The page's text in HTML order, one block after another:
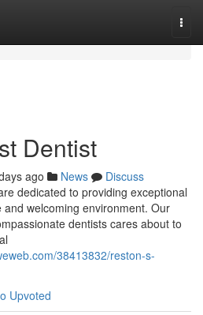
Dentist
ago News
Discuss
dedicated to providing exceptional
welcoming environment. Our
dentists cares about to
38413832/reston-s-
Upvoted